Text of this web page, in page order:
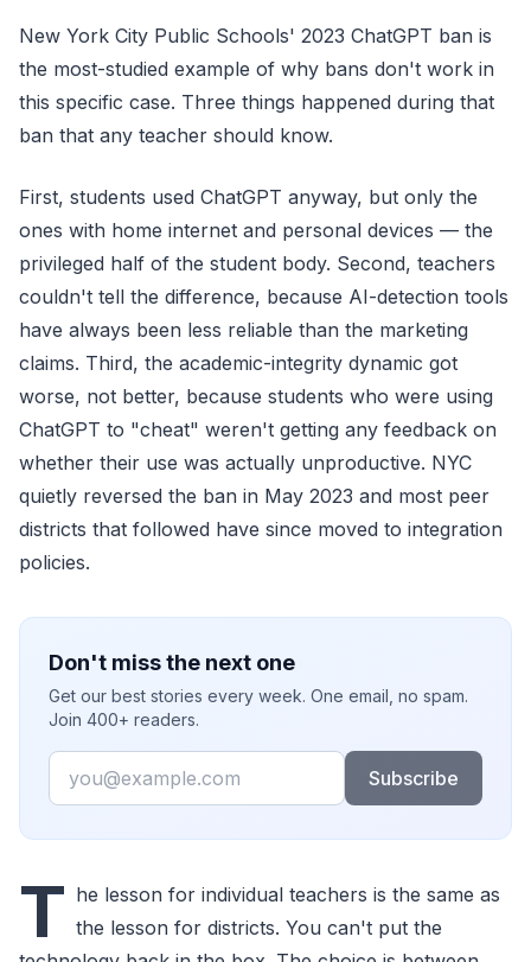
New York City Public Schools' 2023 ChatGPT ban is
the most-studied example of why bans don't work in
this specific case. Three things happened during that
ban that any teacher should know.
First, students used ChatGPT anyway, but only the
ones with home internet and personal devices — the
privileged half of the student body. Second, teachers
couldn't tell the difference, because AI-detection tools
have always been less reliable than the marketing
claims. Third, the academic-integrity dynamic got
worse, not better, because students who were using
ChatGPT to "cheat" weren't getting any feedback on
whether their use was actually unproductive. NYC
quietly reversed the ban in May 2023 and most peer
districts that followed have since moved to integration
policies.
Don't miss the next one
Get our best stories every week. One email, no spam.
Join 400+ readers.
Email
Subscribe
T he lesson for individual teachers is the same as
the lesson for districts. You can't put the